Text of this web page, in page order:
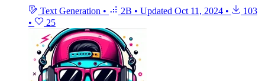
Text Generation • 2B • Updated Oct 11, 2024 •
103
•
25